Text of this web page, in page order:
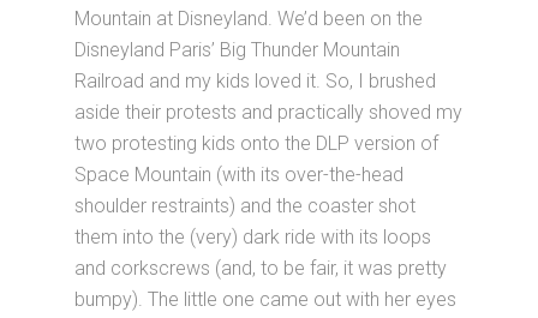
Mountain at Disneyland. We’d been on the
Disneyland Paris’ Big Thunder Mountain
Railroad and my kids loved it. So, I brushed
aside their protests and practically shoved my
two protesting kids onto the DLP version of
Space Mountain (with its over-the-head
shoulder restraints) and the coaster shot
them into the (very) dark ride with its loops
and corkscrews (and, to be fair, it was pretty
bumpy). The little one came out with her eyes